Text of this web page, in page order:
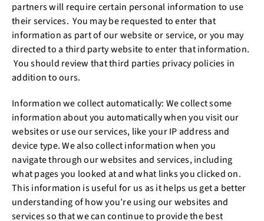
partners will require certain personal information to use
their services. You may be requested to enter that
information as part of our website or service, or you may
directed to a third party website to enter that information.
You should review that third parties privacy policies in
addition to ours.
Information we collect automatically: We collect some
information about you automatically when you visit our
websites or use our services, like your IP address and
device type. We also collect information when you
navigate through our websites and services, including
what pages you looked at and what links you clicked on.
This information is useful for us as it helps us get a better
understanding of how you’re using our websites and
services so that we can continue to provide the best